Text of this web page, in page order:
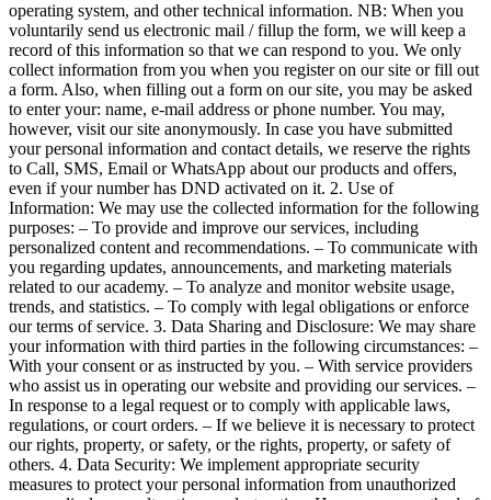
operating system, and other technical information. NB: When you
voluntarily send us electronic mail / fillup the form, we will keep a
record of this information so that we can respond to you. We only
collect information from you when you register on our site or fill out
a form. Also, when filling out a form on our site, you may be asked
to enter your: name, e-mail address or phone number. You may,
however, visit our site anonymously. In case you have submitted
your personal information and contact details, we reserve the rights
to Call, SMS, Email or WhatsApp about our products and offers,
even if your number has DND activated on it. 2. Use of
Information: We may use the collected information for the following
purposes: – To provide and improve our services, including
personalized content and recommendations. – To communicate with
you regarding updates, announcements, and marketing materials
related to our academy. – To analyze and monitor website usage,
trends, and statistics. – To comply with legal obligations or enforce
our terms of service. 3. Data Sharing and Disclosure: We may share
your information with third parties in the following circumstances: –
With your consent or as instructed by you. – With service providers
who assist us in operating our website and providing our services. –
In response to a legal request or to comply with applicable laws,
regulations, or court orders. – If we believe it is necessary to protect
our rights, property, or safety, or the rights, property, or safety of
others. 4. Data Security: We implement appropriate security
measures to protect your personal information from unauthorized